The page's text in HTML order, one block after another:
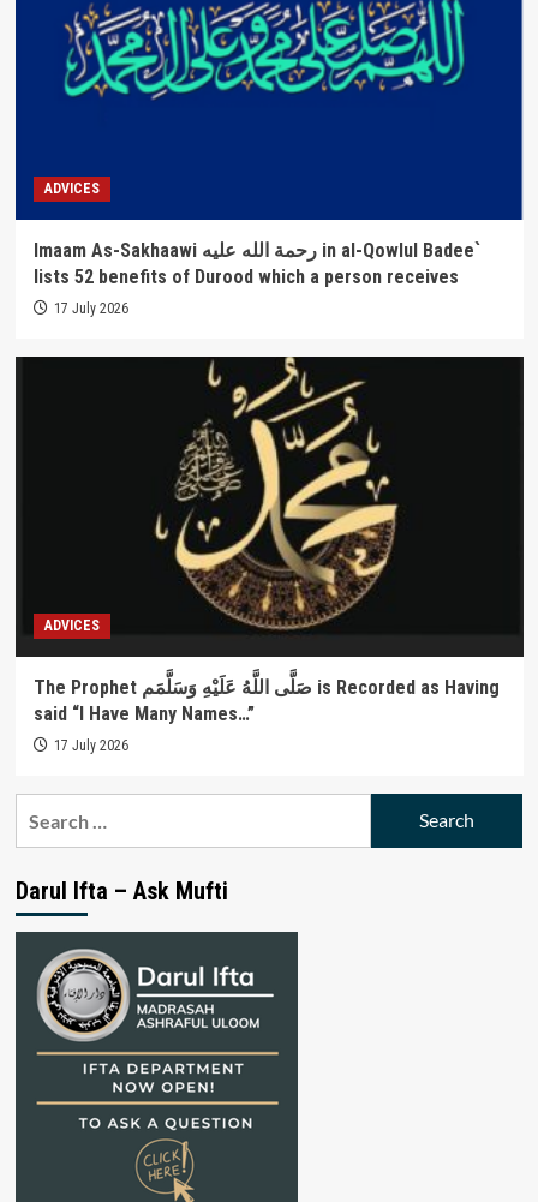
ADVICES
Imaam As-Sakhaawi رحمة الله عليه in al-Qowlul Badee`
lists 52 benefits of Durood which a person receives
17 July 2026
ADVICES
The Prophet صَلَّى اللَّهُ عَلَيْهِ وَسَلَّمَم is Recorded as Having
said “I Have Many Names…”
17 July 2026
Darul Ifta – Ask Mufti